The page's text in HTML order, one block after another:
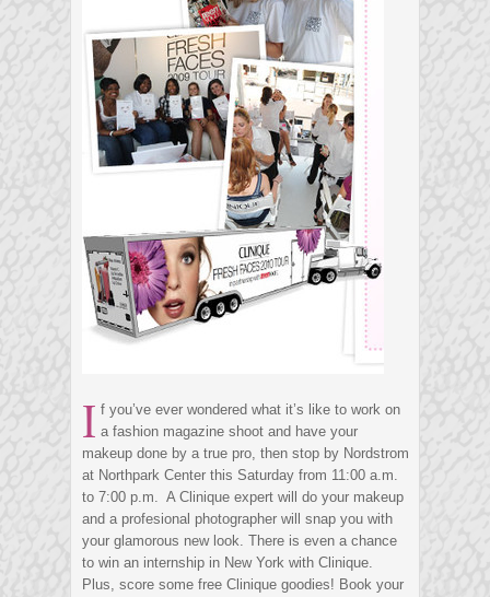
I f you’ve ever wondered what it’s like to work on
a fashion magazine shoot and have your
makeup done by a true pro, then stop by Nordstrom
at Northpark Center this Saturday from 11:00 a.m.
to 7:00 p.m. A Clinique expert will do your makeup
and a profesional photographer will snap you with
your glamorous new look. There is even a chance
to win an internship in New York with Clinique.
Plus, score some free Clinique goodies! Book your